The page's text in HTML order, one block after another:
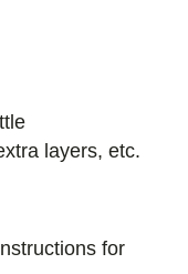
layers, etc.
for